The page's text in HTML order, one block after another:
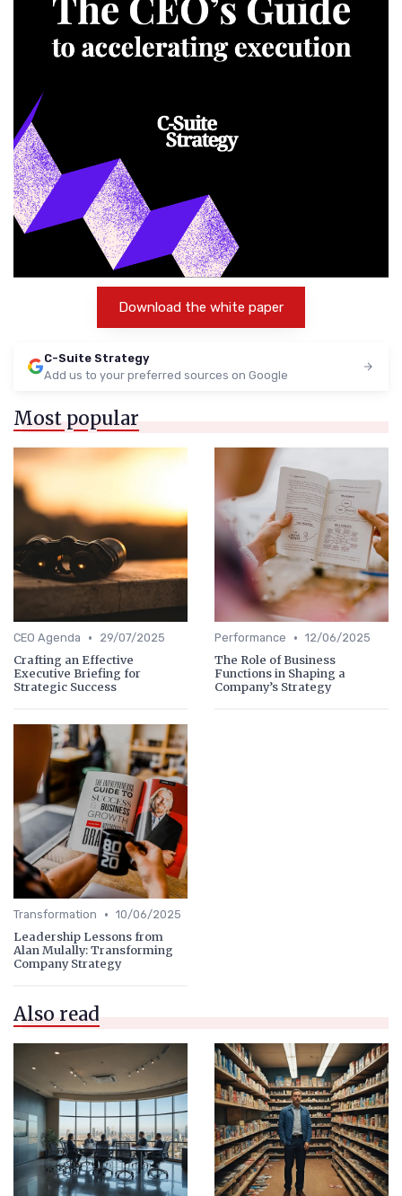
Download the white paper
C-Suite Strategy
Add us to your preferred sources on Google
Most popular
CEO Agenda • 29/07/2025
Crafting an Effective
Executive Briefing for
Strategic Success
Performance • 12/06/2025
The Role of Business
Functions in Shaping a
Company’s Strategy
Transformation • 10/06/2025
Leadership Lessons from
Alan Mulally: Transforming
Company Strategy
Also read